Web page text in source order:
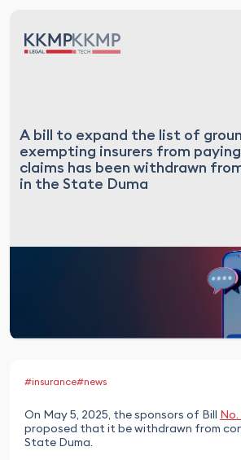
A bill to expand the list of
exempting insurers from
claims has been withdrawn
in the State Duma
#insurance#news
On May 5, 2025, the sponsors of Bill No.
proposed that it be withdrawn from
State Duma.